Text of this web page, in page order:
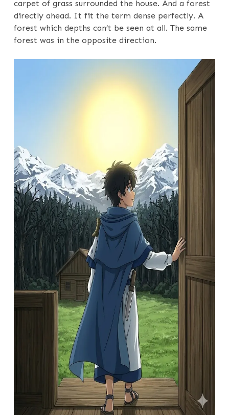
carpet of grass surrounded the house. And a forest
directly ahead. It fit the term dense perfectly. A
forest which depths can’t be seen at all. The same
forest was in the opposite direction.